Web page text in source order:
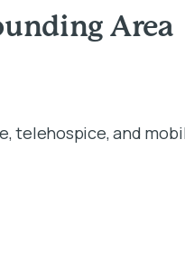
Area
telehospice, and